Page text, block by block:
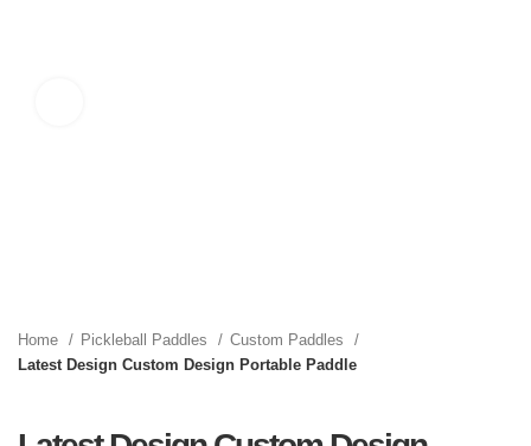
Home Pickleball Paddles
Custom Paddles
Latest Design Custom Design Portable Paddle